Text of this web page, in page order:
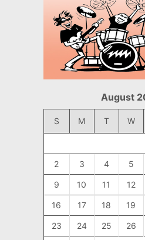
August
S M T W
2 3 4 5
9 10 11 12
16 17 18 19
23 24 25 26